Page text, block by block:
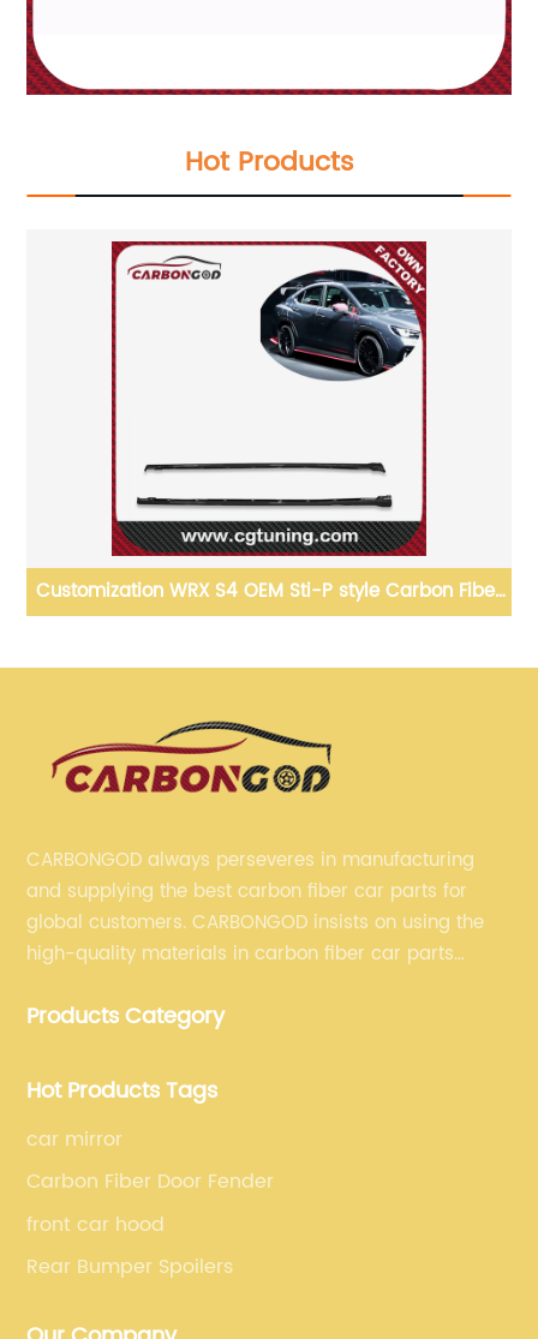
Hot Products
Customization WRX S4 OEM Sti-P style Carbon Fiber
CARBONGOD always perseveres in manufacturing
and supplying the best carbon fiber car parts for
global customers. CARBONGOD insists on using the
high-quality materials in carbon fiber car parts
fiber car parts can satisfy our customers' different
Products Category
Hot Products Tags
car mirror
Carbon Fiber Door Fender
front car hood
Rear Bumper Spoilers